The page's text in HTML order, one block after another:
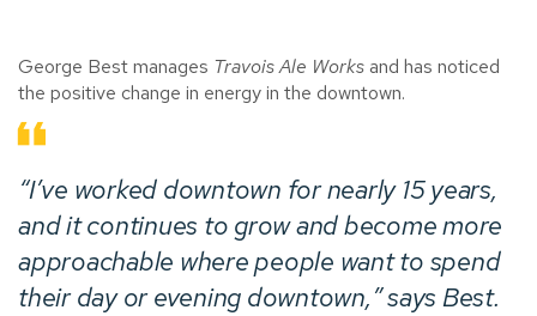
George Best manages Travois Ale Worksand has noticed
the positive change in energy in the downtown.
“I’ve worked downtown for nearly 15 years,
and it continues to grow and become more
approachable where people want to spend
their day or evening downtown,” says Best.